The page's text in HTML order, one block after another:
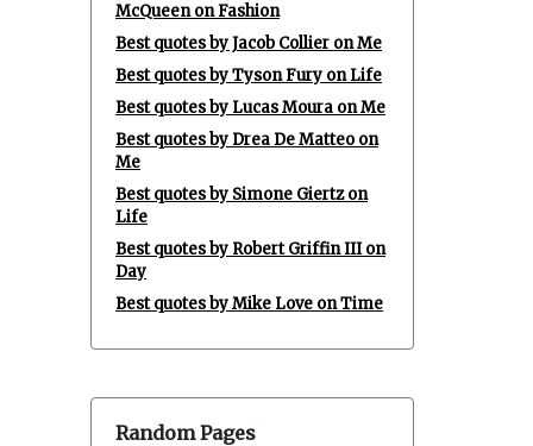
McQueen on Fashion
Best quotes by Jacob Collier on Me
Best quotes by Tyson Fury on Life
Best quotes by Lucas Moura on Me
Best quotes by Drea De Matteo on
Me
Best quotes by Simone Giertz on
Life
Best quotes by Robert Griffin III on
Day
Best quotes by Mike Love on Time
Random Pages